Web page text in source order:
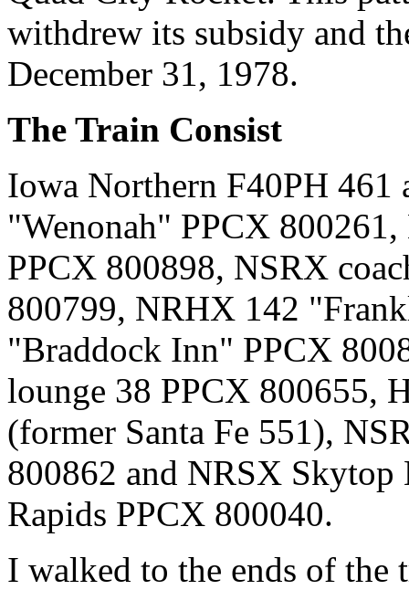
withdrew its subsidy and
December 31, 1978.
The Train Consist
Iowa Northern F40PH 461
"Wenonah" PPCX
PPCX 800898, NSRX
800799, NRHX 142
"Braddock Inn" PPCX
lounge 38 PPCX 800655,
(former Santa Fe 551),
800862 and NRSX Skytop
Rapids PPCX 800040.
I walked to the ends of the